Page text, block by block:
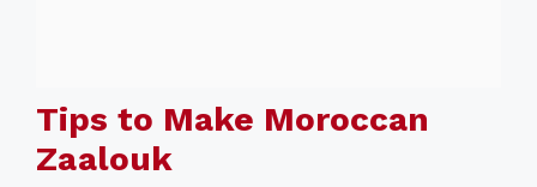
Tips to Make Moroccan
Zaalouk